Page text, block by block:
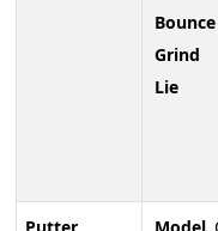
Bounce
Grind
Lie